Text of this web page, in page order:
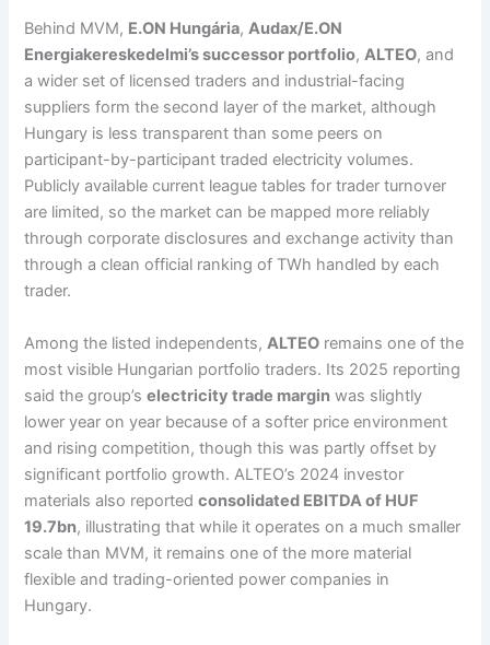
Behind MVM, E.ON Hungária,Audax/E.ON
Energiakereskedelmi’s successor portfolio,ALTEO, and
a wider set of licensed traders and industrial-facing
suppliers form the second layer of the market, although
Hungary is less transparent than some peers on
participant-by-participant traded electricity volumes.
Publicly available current league tables for trader turnover
are limited, so the market can be mapped more reliably
through corporate disclosures and exchange activity than
through a clean official ranking of TWh handled by each
trader.
Among the listed independents,ALTEO remains one of the
most visible Hungarian portfolio traders. Its 2025 reporting
said the group’selectricity trade margin was slightly
lower year on year because of a softer price environment
and rising competition, though this was partly offset by
significant portfolio growth. ALTEO’s 2024 investor
materials also reportedconsolidated EBITDA of HUF
19.7bn, illustrating that while it operates on a much smaller
scale than MVM, it remains one of the more material
flexible and trading-oriented power companies in
Hungary.